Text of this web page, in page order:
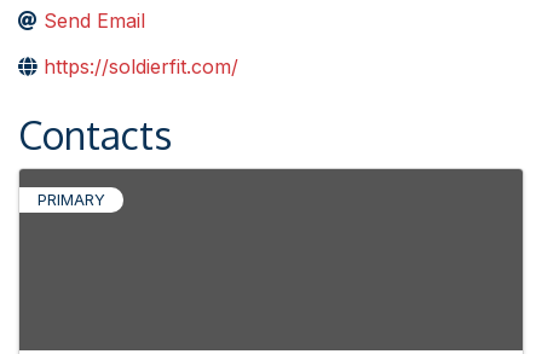
Send Email
https://soldierfit.com/
Contacts
PRIMARY